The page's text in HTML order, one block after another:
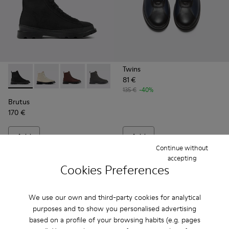
Cookies Preferences
We use our own and third-party cookies for analytical
purposes and to show you personalised advertising
based on a profile of your browsing habits (e.g. pages
Continue without
accepting
Brutus - K300427-004 - Black boots for men
Brutus - K300427-016
Brutus - K300427-006 - Brown textile and
Brutus - K300427-005
Brutus
170 €
Add
Twins
81 €
135 € -40%
Add